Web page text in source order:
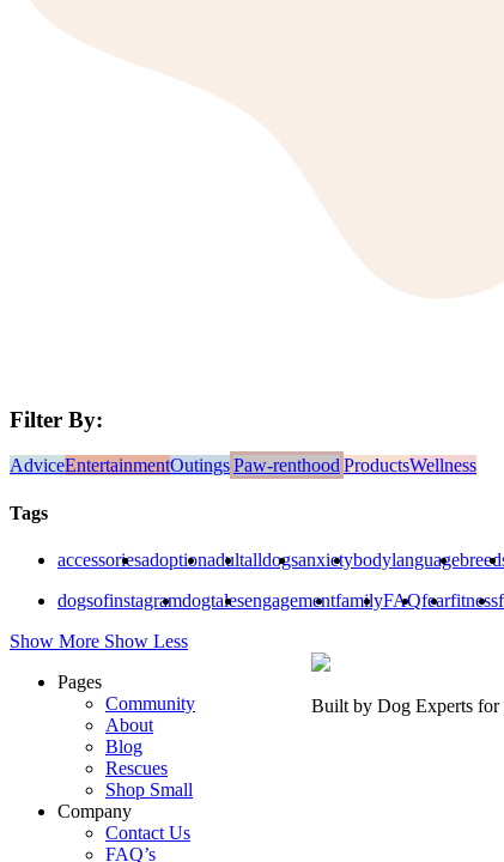
Filter By:
AdviceEntertainmentOutingsPaw-renthood ProductsWellness
Tags
accessoriesadoptionadultalldogsanxietybodylanguage
dogsofinstagramdogtalesengagementfamilyFAQfearfitness
Show More Show Less
Pages
Community
About
Blog
Rescues
Shop Small
Company
Contact Us
FAQ’s
Built by Dog Experts for